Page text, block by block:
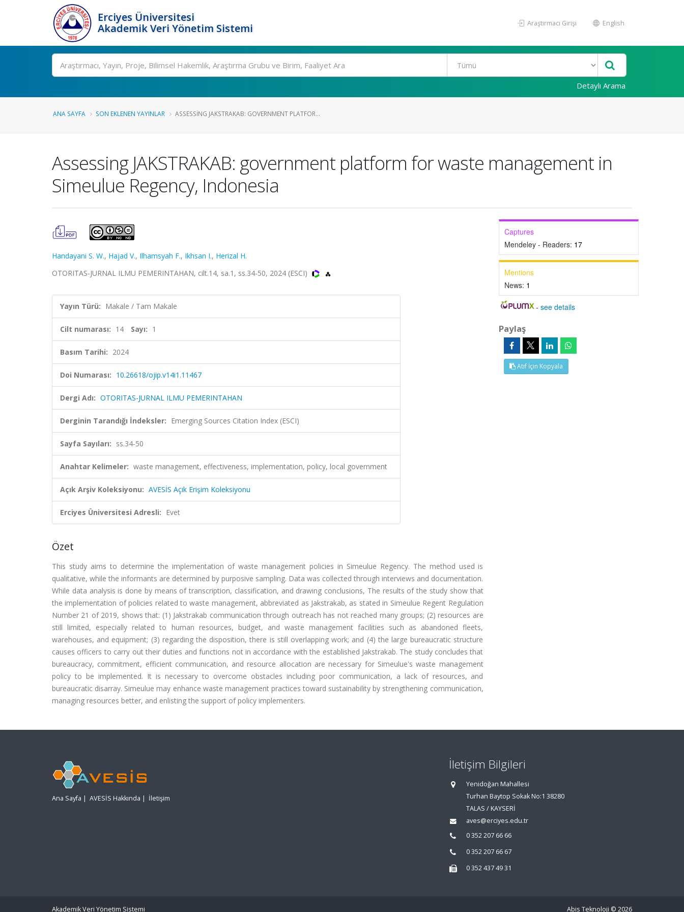
Erciyes Üniversitesi
Akademik Veri Yönetim Sistemi
Araştırmacı Girişi English
Ara
Detaylı Arama
ANA SAYFA SON EKLENEN YAYINLAR ASSESSING JAKSTRAKAB: GOVERNMENT PLATFOR...
Assessing JAKSTRAKAB: government platform for waste management in
Simeulue Regency, Indonesia
Handayani S. W., Hajad V., Ilhamsyah F., Ikhsan I., Herizal H.
OTORITAS-JURNAL ILMU PEMERINTAHAN, cilt.14, sa.1, ss.34-50, 2024 (ESCI)
Yayın Türü: Makale / Tam Makale
Cilt numarası: 14 Sayı: 1
Basım Tarihi: 2024
Doi Numarası: 10.26618/ojip.v14i1.11467
Dergi Adı: OTORITAS-JURNAL ILMU PEMERINTAHAN
Derginin Tarandığı İndeksler: Emerging Sources Citation Index (ESCI)
Sayfa Sayıları: ss.34-50
Anahtar Kelimeler: waste management, effectiveness, implementation, policy, local government
Açık Arşiv Koleksiyonu: AVESİS Açık Erişim Koleksiyonu
Erciyes Üniversitesi Adresli: Evet
Özet
This study aims to determine the implementation of waste management policies in Simeulue Regency. The method used is
qualitative, while the informants are determined by purposive sampling. Data was collected through interviews and documentation.
While data analysis is done by means of transcription, classification, and drawing conclusions, The results of the study show that
the implementation of policies related to waste management, abbreviated as Jakstrakab, as stated in Simeulue Regent Regulation
Number 21 of 2019, shows that: (1) Jakstrakab communication through outreach has not reached many groups; (2) resources are
still limited, especially related to human resources, budget, and waste management facilities such as abandoned fleets,
warehouses, and equipment; (3) regarding the disposition, there is still overlapping work; and (4) the large bureaucratic structure
causes officers to carry out their duties and functions not in accordance with the established Jakstrakab. The study concludes that
bureaucracy, commitment, efficient communication, and resource allocation are necessary for Simeulue's waste management
policy to be implemented. It is necessary to overcome obstacles including poor communication, a lack of resources, and
bureaucratic disarray. Simeulue may enhance waste management practices toward sustainability by strengthening communication,
managing resources better, and enlisting the support of policy implementers.
Captures
Mendeley - Readers: 17
Mentions
News: 1
-see details
Paylaş
Atıf İçin Kopyala
Ana Sayfa | AVESİS Hakkında | İletişim
İletişim Bilgileri
Yenidoğan Mahallesi
Turhan Baytop Sokak No:1 38280
TALAS / KAYSERİ
aves@erciyes.edu.tr
0 352 207 66 66
0 352 207 66 67
0 352 437 49 31
Akademik Veri Yönetim Sistemi Abis Teknoloji © 2026